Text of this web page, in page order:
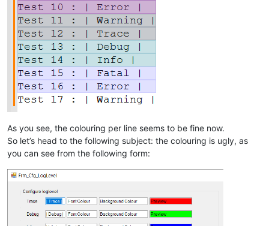
As you see, the colouring per line seems to be fine now.
So let’s head to the following subject: the colouring is ugly, as
you can see from the following form: